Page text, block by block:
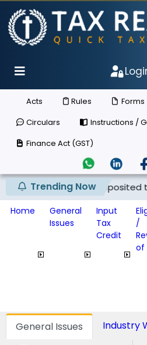
Acts Rules Forms
Circulars
Instructions /
Finance Act (GST)
Trending Now
has not deposited the tax,
Home
General
Issues
Input
Tax
Credit
/
of
General Issues
Industry